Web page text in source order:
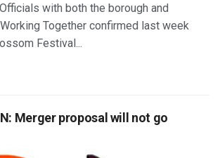
Officials with both the borough and
Together confirmed last week
Festival...
Merger proposal will not go